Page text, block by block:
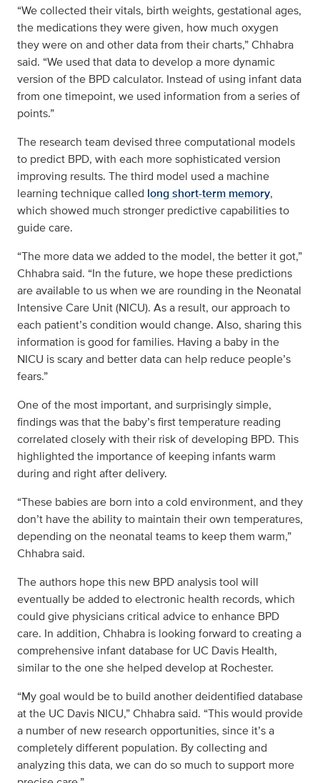
“We collected their vitals, birth weights, gestational ages,
the medications they were given, how much oxygen
they were on and other data from their charts,” Chhabra
said. “We used that data to develop a more dynamic
version of the BPD calculator. Instead of using infant data
from one timepoint, we used information from a series of
points.”
The research team devised three computational models
to predict BPD, with each more sophisticated version
improving results. The third model used a machine
learning technique called long short-term memory,
which showed much stronger predictive capabilities to
guide care.
“The more data we added to the model, the better it got,”
Chhabra said. “In the future, we hope these predictions
are available to us when we are rounding in the Neonatal
Intensive Care Unit (NICU). As a result, our approach to
each patient’s condition would change. Also, sharing this
information is good for families. Having a baby in the
NICU is scary and better data can help reduce people’s
fears.”
One of the most important, and surprisingly simple,
findings was that the baby’s first temperature reading
correlated closely with their risk of developing BPD. This
highlighted the importance of keeping infants warm
during and right after delivery.
“These babies are born into a cold environment, and they
don’t have the ability to maintain their own temperatures,
depending on the neonatal teams to keep them warm,”
Chhabra said.
The authors hope this new BPD analysis tool will
eventually be added to electronic health records, which
could give physicians critical advice to enhance BPD
care. In addition, Chhabra is looking forward to creating a
comprehensive infant database for UC Davis Health,
similar to the one she helped develop at Rochester.
“My goal would be to build another deidentified database
at the UC Davis NICU,” Chhabra said. “This would provide
a number of new research opportunities, since it’s a
completely different population. By collecting and
analyzing this data, we can do so much to support more